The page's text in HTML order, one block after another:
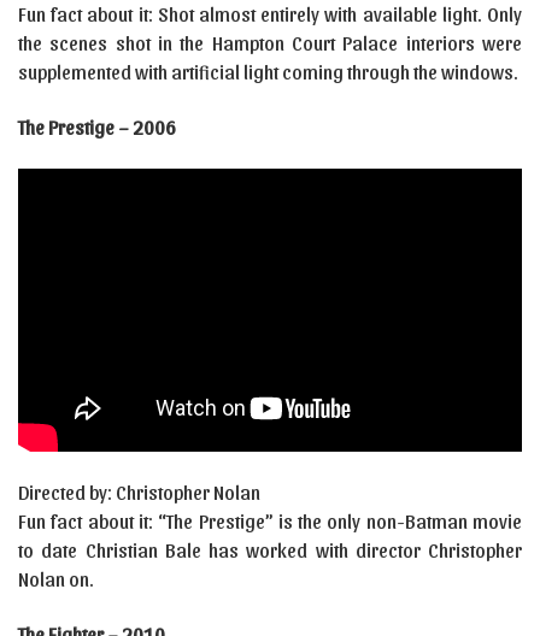
Fun fact about it: Shot almost entirely with available light. Only
the scenes shot in the Hampton Court Palace interiors were
supplemented with artificial light coming through the windows.
The Prestige – 2006
Directed by: Christopher Nolan
Fun fact about it: “The Prestige” is the only non-Batman movie
to date Christian Bale has worked with director Christopher
Nolan on.